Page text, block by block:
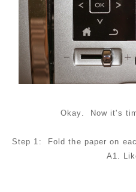
Okay. Now it's
Step 1: Fold the paper on
A1.